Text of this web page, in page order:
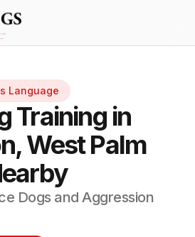
Language
Training in
West Palm
Dogs and Aggression